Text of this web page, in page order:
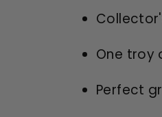
One troy
Perfect